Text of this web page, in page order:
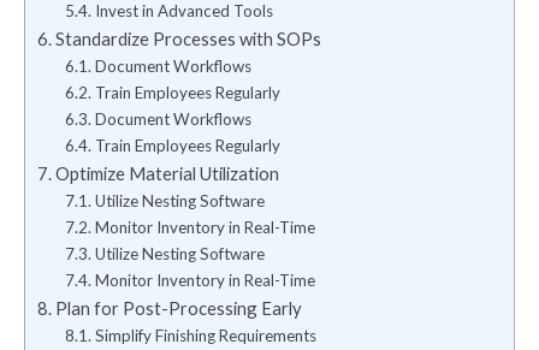
Invest in Advanced Tools
Standardize Processes with SOPs
Document Workflows
Train Employees Regularly
Document Workflows
Train Employees Regularly
Optimize Material Utilization
Utilize Nesting Software
Monitor Inventory in Real-Time
Utilize Nesting Software
Monitor Inventory in Real-Time
Plan for Post-Processing Early
Simplify Finishing Requirements